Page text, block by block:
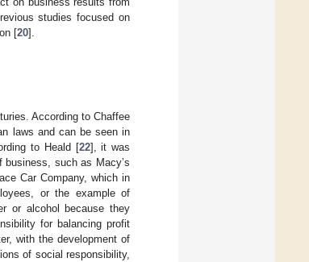
studies focused on
[20].
According to Chaffee
laws and can be seen in
to Heald [22], it was
such as Macy’s
Car Company, which in
or the example of
or alcohol because they
for balancing profit
with the development of
of social responsibility,